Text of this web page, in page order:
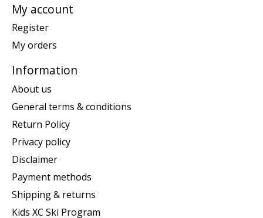
My account
Register
My orders
Information
About us
General terms & conditions
Return Policy
Privacy policy
Disclaimer
Payment methods
Shipping & returns
Kids XC Ski Program